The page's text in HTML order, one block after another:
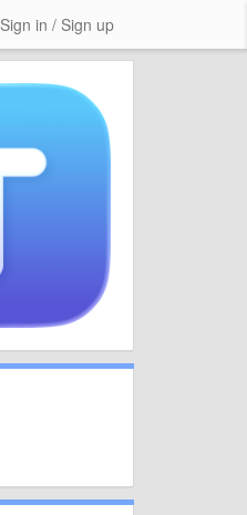
Sign in / Sign up